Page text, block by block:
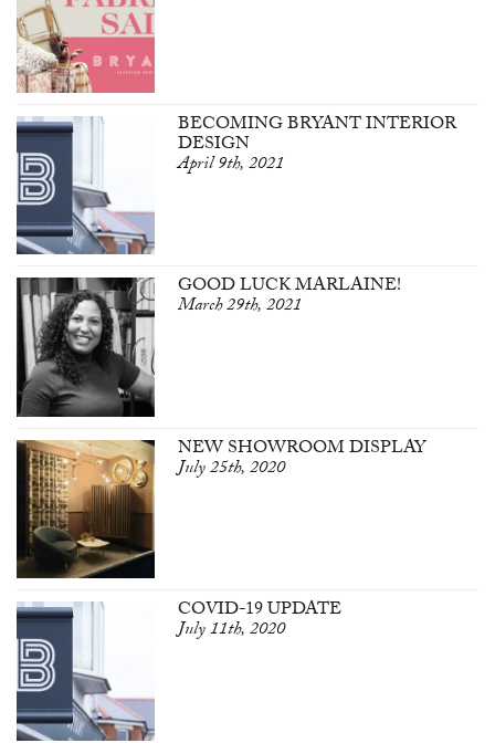
BECOMING BRYANT INTERIOR
DESIGN
April 9th, 2021
GOOD LUCK MARLAINE!
March 29th, 2021
NEW SHOWROOM DISPLAY
July 25th, 2020
COVID-19 UPDATE
July 11th, 2020